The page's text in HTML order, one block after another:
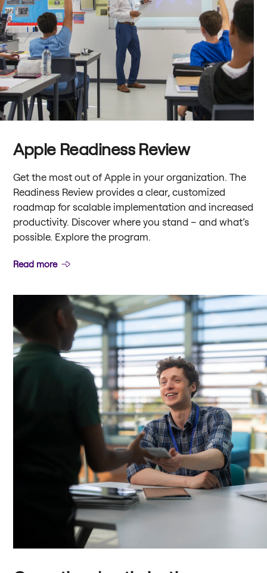
Apple Readiness Review
Get the most out of Apple in your organization. The
Readiness Review provides a clear, customized
roadmap for scalable implementation and increased
productivity. Discover where you stand – and what’s
possible. Explore the program.
Read more